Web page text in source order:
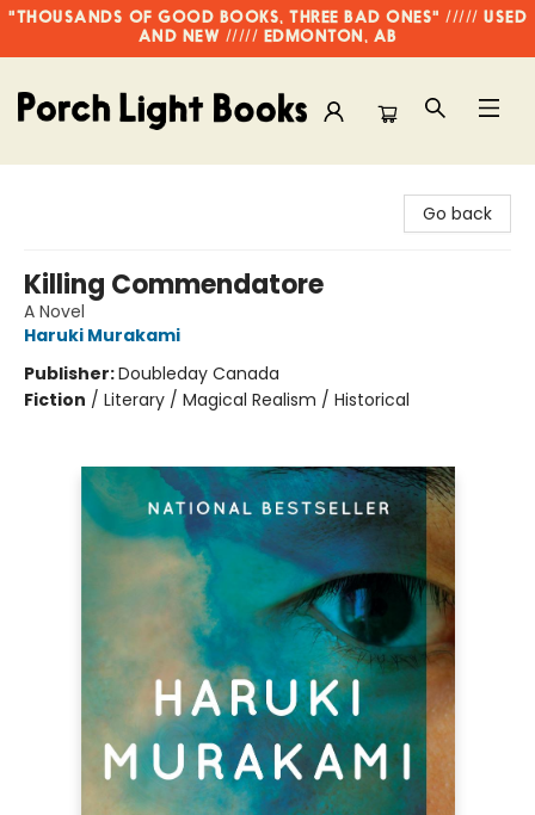
"THOUSANDS OF GOOD BOOKS, THREE BAD ONES" ///// USED
AND NEW ///// EDMONTON, AB
Go back
Killing Commendatore
A Novel
Haruki Murakami
Publisher:Doubleday Canada
Fiction / Literary / Magical Realism / Historical